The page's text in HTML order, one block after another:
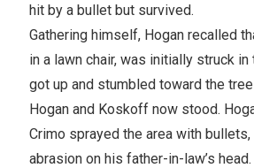
hit by a bullet but survived.
Gathering himself, Hogan recalled
in a lawn chair, was initially struck in
got up and stumbled toward the
Hogan and Koskoff now stood.
Crimo sprayed the area with bullets,
abrasion on his father-in-law’s